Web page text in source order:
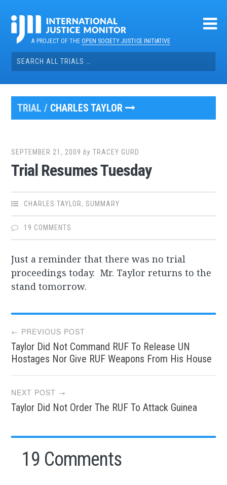
contentA PROJECT OF THEOPEN SOCIETY JUSTICE INITIATIVE
Search
for:
TRIAL / CHARLES TAYLOR
SEPTEMBER 21, 2009 byTRACEY GURD
Trial Resumes Tuesday
CHARLES TAYLOR,SUMMARY
19 COMMENTS
Just a reminder that there was no trial
proceedings today. Mr. Taylor returns to the
stand tomorrow.
Post
navigation
← PREVIOUS POST
Taylor Did Not Command RUF To Release UN
Hostages Nor Give RUF Weapons From His House
NEXT POST →
Taylor Did Not Order The RUF To Attack Guinea
19 Comments